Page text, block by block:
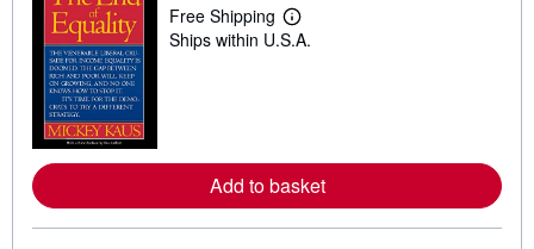
Free Shipping
L
e
e
a
Ships within U.S.A.
Add to basket